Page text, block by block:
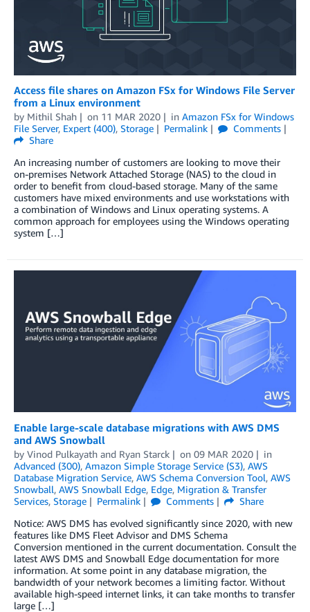
Access file shares on Amazon FSx for Windows File Server
from a Linux environment
by Mithil Shah on 11 MAR 2020 in Amazon FSx for Windows
File Server, Expert (400), Storage Permalink
Comments
Share
An increasing number of customers are looking to move their
on-premises Network Attached Storage (NAS) to the cloud in
order to benefit from cloud-based storage. Many of the same
customers have mixed environments and use workstations with
a combination of Windows and Linux operating systems. A
common approach for employees using the Windows operating
system […]
Enable large-scale database migrations with AWS DMS
and AWS Snowball
by Vinod Pulkayath and Ryan Starck on 09 MAR 2020
in
Advanced (300), Amazon Simple Storage Service (S3), AWS
Database Migration Service, AWS Schema Conversion Tool, AWS
Snowball, AWS Snowball Edge, Edge, Migration & Transfer
Services, Storage Permalink Comments
Share
Notice: AWS DMS has evolved significantly since 2020, with new
features like DMS Fleet Advisor and DMS Schema
Conversion mentioned in the current documentation. Consult the
latest AWS DMS and Snowball Edge documentation for more
information. At some point in any database migration, the
bandwidth of your network becomes a limiting factor. Without
available high-speed internet links, it can take months to transfer
large […]